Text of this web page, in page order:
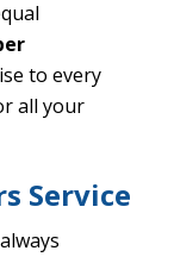
to every
all your
Service